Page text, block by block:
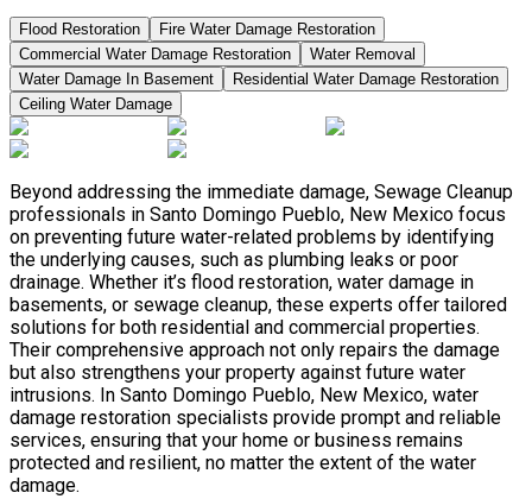
Flood Restoration
Fire Water Damage Restoration
Commercial Water Damage Restoration
Water Removal
Water Damage In Basement
Residential Water Damage Restoration
Ceiling Water Damage
Beyond addressing the immediate damage, Sewage Cleanup
professionals in Santo Domingo Pueblo, New Mexico focus
on preventing future water-related problems by identifying
the underlying causes, such as plumbing leaks or poor
drainage. Whether it’s flood restoration, water damage in
basements, or sewage cleanup, these experts offer tailored
solutions for both residential and commercial properties.
Their comprehensive approach not only repairs the damage
but also strengthens your property against future water
intrusions. In Santo Domingo Pueblo, New Mexico, water
damage restoration specialists provide prompt and reliable
services, ensuring that your home or business remains
protected and resilient, no matter the extent of the water
damage.